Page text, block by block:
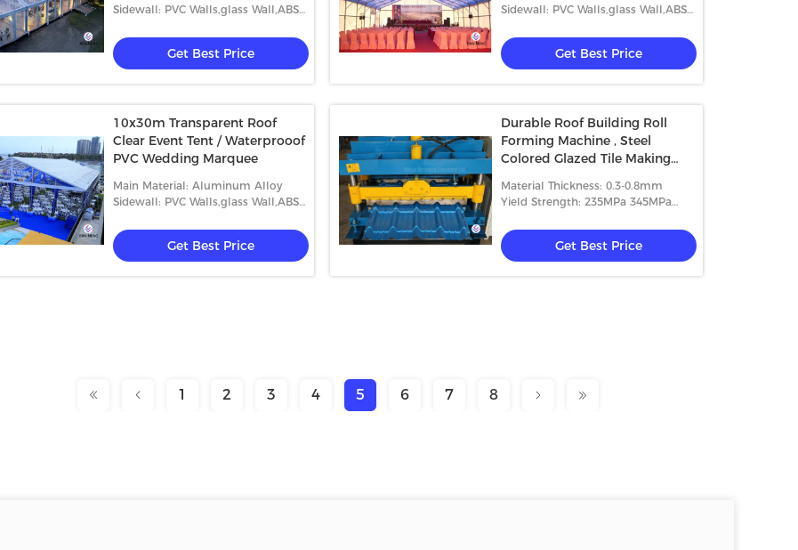
Sidewall: PVC Walls,glass Wall,ABS
Get Best Price
Sidewall: PVC Walls,glass Wall,ABS
Get Best Price
10x30m Transparent Roof
Clear Event Tent / Waterprooof
PVC Wedding Marquee
Main Material: Aluminum Alloy
Sidewall: PVC Walls,glass Wall,ABS
Get Best Price
Durable Roof Building Roll
Forming Machine , Steel
Colored Glazed Tile Making
Material Thickness: 0.3-0.8mm
Yield Strength: 235MPa 345MPa
Get Best Price
1 2 3 4 5 6 7 8